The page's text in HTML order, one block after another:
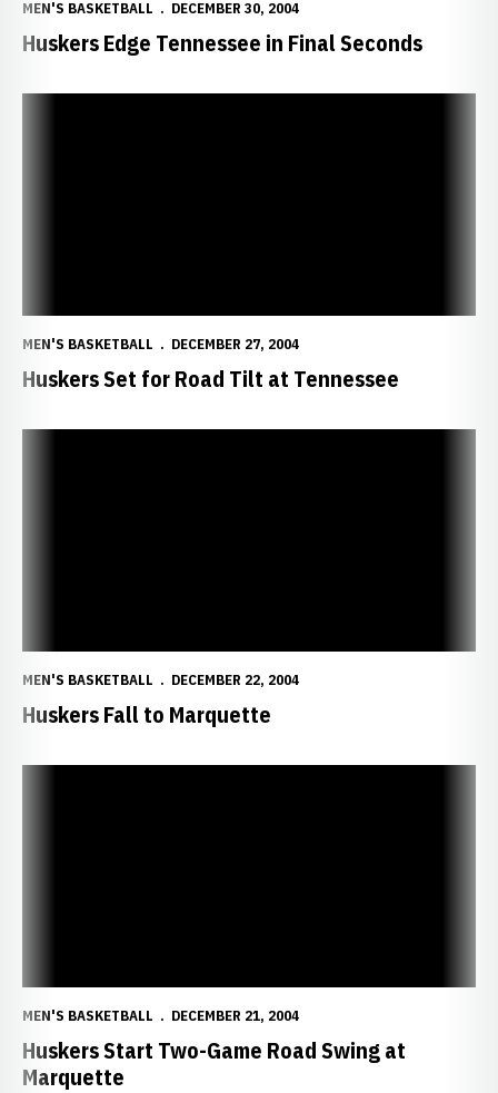
MEN'S BASKETBALL DECEMBER 30, 2004
Huskers Edge Tennessee in Final Seconds
MEN'S BASKETBALL DECEMBER 27, 2004
Huskers Set for Road Tilt at Tennessee
MEN'S BASKETBALL DECEMBER 22, 2004
Huskers Fall to Marquette
MEN'S BASKETBALL DECEMBER 21, 2004
Huskers Start Two-Game Road Swing at
Marquette